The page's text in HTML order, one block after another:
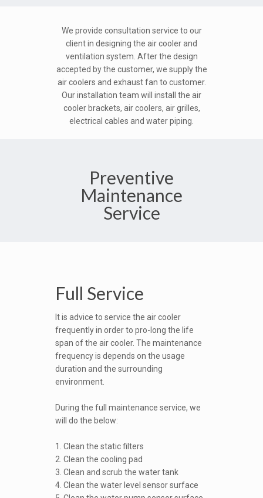
We provide consultation service to our
client in designing the air cooler and
ventilation system. After the design
accepted by the customer, we supply the
air coolers and exhaust fan to customer.
Our installation team will install the air
cooler brackets, air coolers, air grilles,
electrical cables and water piping.
Preventive
Maintenance
Service
Full Service
It is advice to service the air cooler
frequently in order to pro-long the life
span of the air cooler. The maintenance
frequency is depends on the usage
duration and the surrounding
environment.
During the full maintenance service, we
will do the below:
1. Clean the static filters
2. Clean the cooling pad
3. Clean and scrub the water tank
4. Clean the water level sensor surface